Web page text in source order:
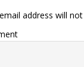
address will